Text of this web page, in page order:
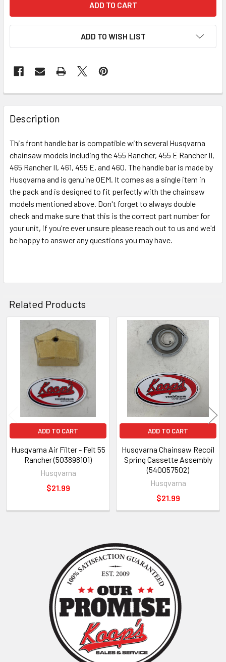
ADD TO WISH LIST
Description
This front handle bar is compatible with several Husqvarna
chainsaw models including the 455 Rancher, 455 E Rancher II,
465 Rancher II, 461, 455 E, and 460. The handle bar is made by
Husqvarna and is genuine OEM. It comes as a single item in
the pack and is designed to fit perfectly with the chainsaw
models mentioned above. Don't forget to always double
check and make sure that this is the correct part number for
your unit, if you're ever unsure please reach out to us and we'd
be happy to answer any questions you may have.
Related Products
Related
Products
ADD TO CART
Husqvarna Air Filter - Felt 55
Rancher (503898101)
Husqvarna
$21.99
ADD TO CART
Husqvarna Chainsaw Recoil
Spring Cassette Assembly
(540057502)
Husqvarna
$21.99